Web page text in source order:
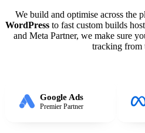
We build and optimise across the
WordPressto fast custom builds
and Meta Partner, we make sure
tracking from
Google Ads
Premier Partner